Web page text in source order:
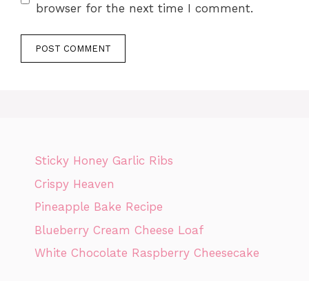
browser for the next time I comment.
Sticky Honey Garlic Ribs
Crispy Heaven
Pineapple Bake Recipe
Blueberry Cream Cheese Loaf
White Chocolate Raspberry Cheesecake